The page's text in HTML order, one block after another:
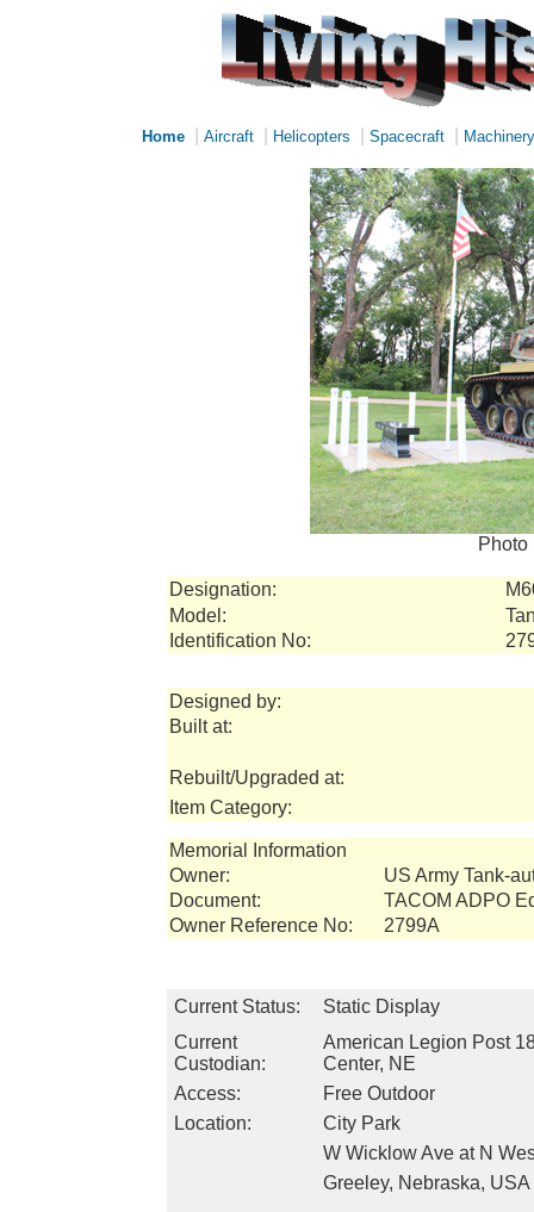
Home Aircraft Helicopters Spacecraft Machinery
Photo
Designation:
Model:
Identification No:
Designed by:
Built at:
Rebuilt/Upgraded at:
Item Category:
Memorial Information
Owner:
US Army Tank-
Document:
TACOM ADPO
Owner Reference No:
2799A
Current Status:
Static Display
Current
Custodian:
American Legion Post
Center, NE
Access:
Free Outdoor
Location:
City Park
W Wicklow Ave at N
Greeley, Nebraska, USA